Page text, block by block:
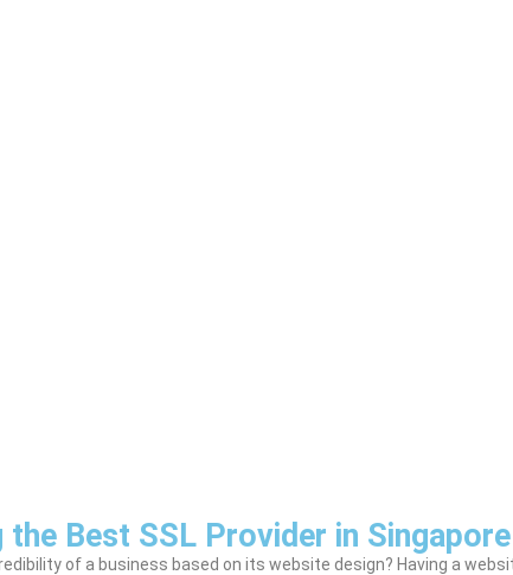
the Best SSL Provider in Singapore
of a business based on its website design? Having a